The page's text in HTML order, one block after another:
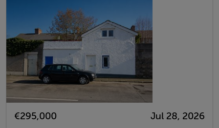
€295,000 Jul 28, 2026